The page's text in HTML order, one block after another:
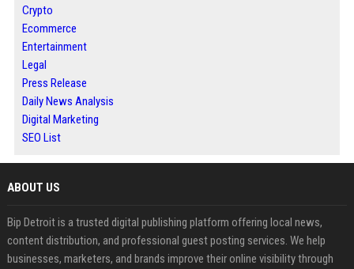
Crypto
Ecommerce
Entertainment
Legal
Press Release
Daily News Analysis
Digital Marketing
SEO List
ABOUT US
Bip Detroit is a trusted digital publishing platform offering local news,
content distribution, and professional guest posting services. We help
businesses, marketers, and brands improve their online visibility through